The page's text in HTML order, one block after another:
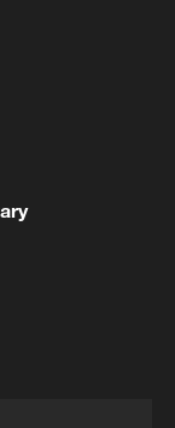
company,